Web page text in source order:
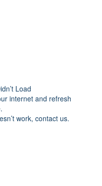
Load
internet and refresh
work, contact us.